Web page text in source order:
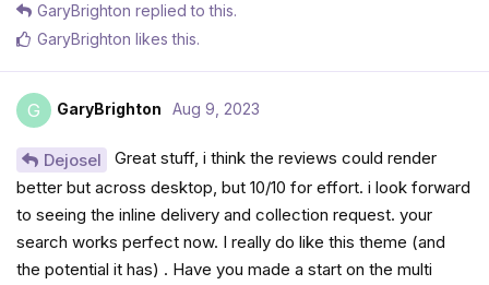
GaryBrighton replied to this.
GaryBrighton likes this.
G GaryBrighton Aug 9, 2023
Dejosel
Great stuff, i think the reviews could render
better but across desktop, but 10/10 for effort. i look forward
to seeing the inline delivery and collection request. your
search works perfect now. I really do like this theme (and
the potential it has) . Have you made a start on the multi